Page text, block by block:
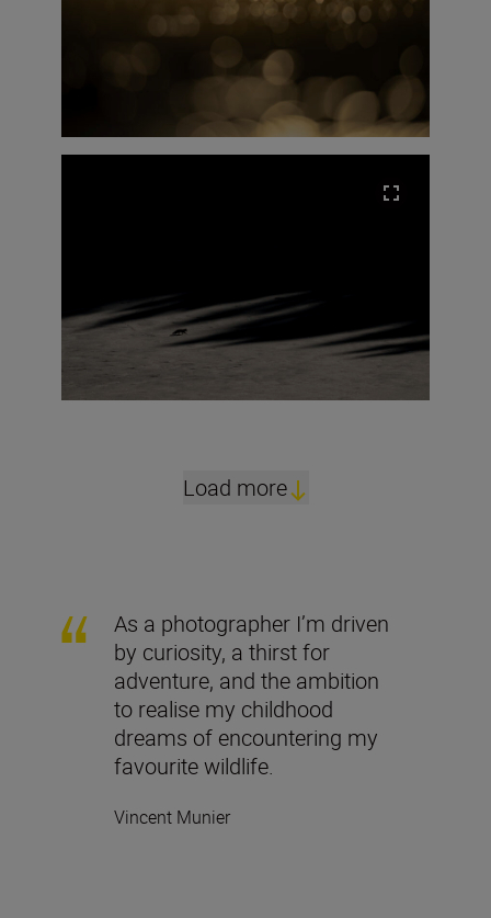
Load more
As a photographer I’m driven
by curiosity, a thirst for
adventure, and the ambition
to realise my childhood
dreams of encountering my
favourite wildlife.
Vincent Munier